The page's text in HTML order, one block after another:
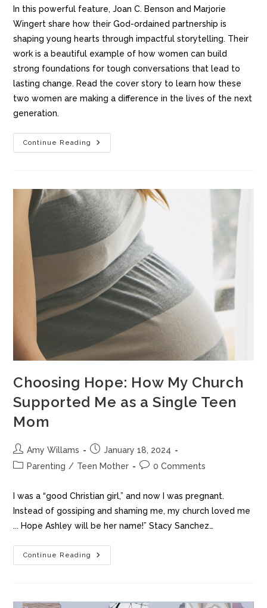
In this powerful feature, Joan C. Benson and Marjorie
Wingert share how their God-ordained partnership is
shaping young hearts through impactful storytelling. Their
work is a beautiful example of how women can build
strong foundations for tough conversations that lead to
lasting change. Read the cover story to learn how these
two women are making a difference in the lives of the next
generation.
Continue Reading
Choosing Hope: How My Church
Supported Me as a Single Teen
Mom
Amy Willams
January 18, 2024
Parenting / Teen Mother 0 Comments
I was a “good Christian girl,” and now I was pregnant.
Instead of gossiping and shaming me, my church loved me
... Hope Ashley will be her name!” Stacy Sanchez…
Continue Reading